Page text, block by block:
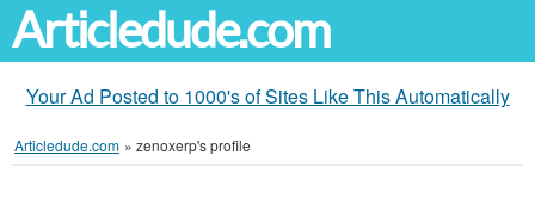
Articledude.com
Your Ad Posted to 1000's of Sites Like This Automatically
Articledude.com » zenoxerp's profile